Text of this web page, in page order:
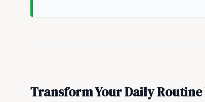
Transform Your Daily